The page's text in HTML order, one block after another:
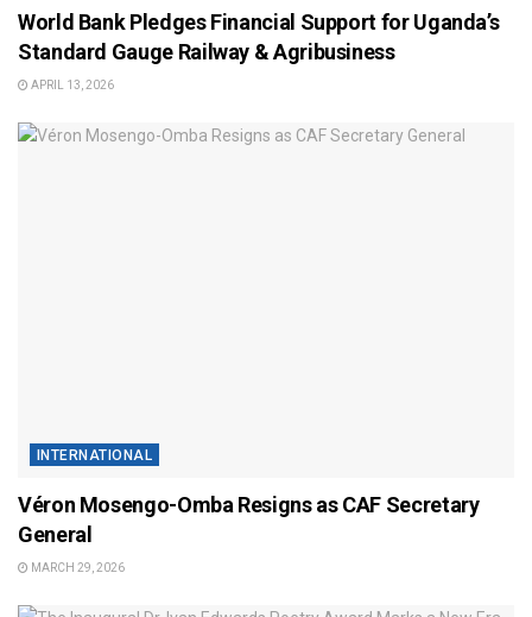
World Bank Pledges Financial Support for Uganda’s
Standard Gauge Railway & Agribusiness
APRIL 13, 2026
INTERNATIONAL
Véron Mosengo-Omba Resigns as CAF Secretary
General
MARCH 29, 2026